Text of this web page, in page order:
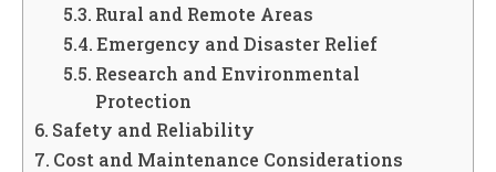
Rural and Remote Areas
Emergency and Disaster Relief
Research and Environmental
Protection
Safety and Reliability
Cost and Maintenance Considerations